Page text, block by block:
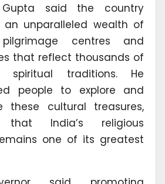
Gupta said the country
an unparalleled wealth of
centres and
that reflect thousands of
traditions. He
people to explore and
these cultural treasures,
that India’s religious
one of its greatest